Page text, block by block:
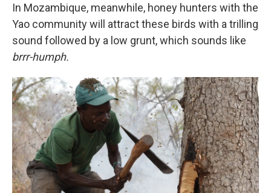
In Mozambique, meanwhile, honey hunters with the
Yao community will attract these birds with a trilling
sound followed by a low grunt, which sounds like
brrr-humph.